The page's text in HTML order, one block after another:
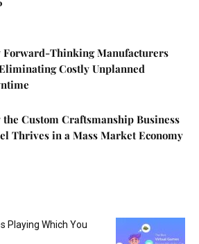
Forward-Thinking Manufacturers
Costly Unplanned
the Custom Craftsmanship Business
Thrives in a Mass Market Economy
Playing Which You